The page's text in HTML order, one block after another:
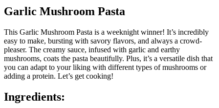
Garlic Mushroom Pasta
This Garlic Mushroom Pasta is a weeknight winner! It’s incredibly
easy to make, bursting with savory flavors, and always a crowd-
pleaser. The creamy sauce, infused with garlic and earthy
mushrooms, coats the pasta beautifully. Plus, it’s a versatile dish that
you can adapt to your liking with different types of mushrooms or
adding a protein. Let’s get cooking!
Ingredients: